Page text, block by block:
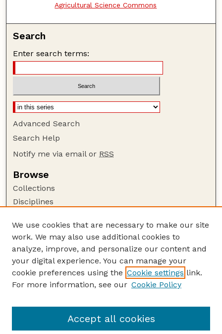
Agricultural Science Commons
Search
Enter search terms:
Advanced Search
Search Help
Notify me via email or RSS
Browse
Collections
Disciplines
Author Corner
Author FAQ
Guide to Submitting
Submit your paper or article
USDA / UNL: Faculty Publications Website
We use cookies that are necessary to make our site
work. We may also use additional cookies to
analyze, improve, and personalize our content and
your digital experience. You can manage your
cookie preferences using the Cookie settings link.
For more information, see our Cookie Policy
Accept all cookies